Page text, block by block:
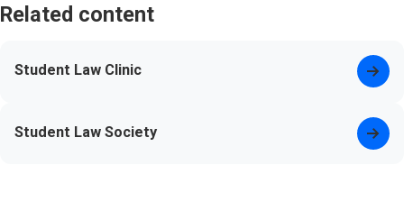
Related content
Student Law Clinic
Student Law Society